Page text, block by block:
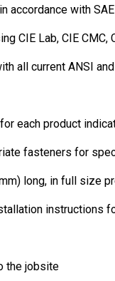
accordance with
CIE Lab, CIE
all current ANSI
each product
fasteners for
long, in full size
instructions
the jobsite